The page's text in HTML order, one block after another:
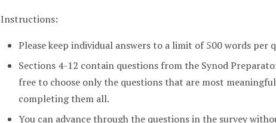
Instructions:
Please keep individual answers to a limit of 500 words per
Sections 4-12 contain questions from the Synod
free to choose only the questions that are most
completing them all.
You can advance through the questions in the survey